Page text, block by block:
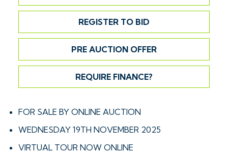
REGISTER TO BID
PRE AUCTION OFFER
REQUIRE FINANCE?
FOR SALE BY ONLINE AUCTION
WEDNESDAY 19TH NOVEMBER 2025
VIRTUAL TOUR NOW ONLINE